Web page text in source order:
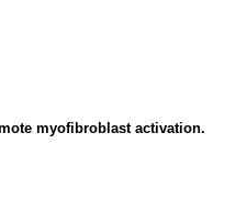
myofibroblast activation.